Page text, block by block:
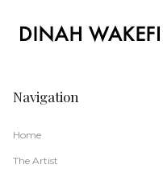
Navigation
Home
The Artist